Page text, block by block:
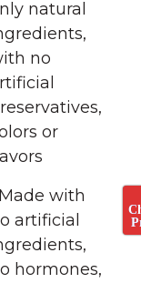
natural
no
or
Made with
artificial
hormones,